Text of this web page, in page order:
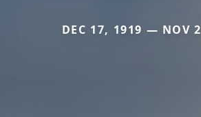
DEC 17, 1919 — NOV